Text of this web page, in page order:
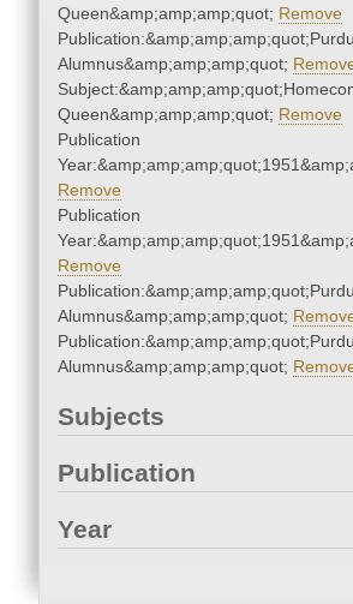
Queen&amp;amp;amp;quot; Remove
Alumnus&amp;amp;amp;quot;
Queen&amp;amp;amp;quot; Remove
Publication
Remove
Publication
Remove
Alumnus&amp;amp;amp;quot;
Alumnus&amp;amp;amp;quot;
Subjects
Publication
Year